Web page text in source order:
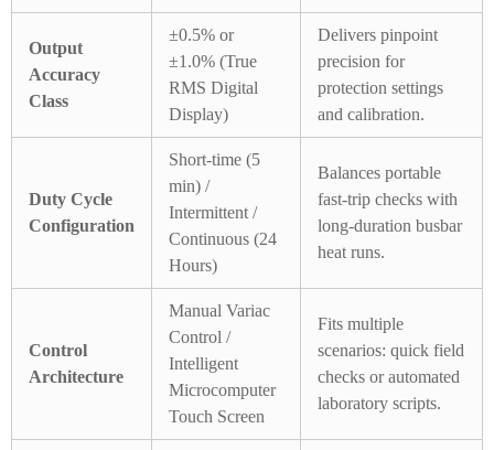
Output
Accuracy
Class
±0.5% or
±1.0% (True
RMS Digital
Display)
Delivers pinpoint
precision for
protection settings
and calibration.
Duty Cycle
Configuration
Short-time (5
min) /
Intermittent /
Continuous (24
Hours)
Balances portable
fast-trip checks with
long-duration busbar
heat runs.
Control
Architecture
Manual Variac
Control /
Intelligent
Microcomputer
Touch Screen
Fits multiple
scenarios: quick field
checks or automated
laboratory scripts.